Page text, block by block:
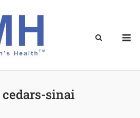
cedars-sinai